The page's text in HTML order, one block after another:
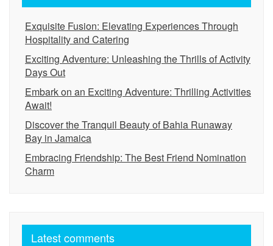
Exquisite Fusion: Elevating Experiences Through
Hospitality and Catering
Exciting Adventure: Unleashing the Thrills of Activity
Days Out
Embark on an Exciting Adventure: Thrilling Activities
Await!
Discover the Tranquil Beauty of Bahia Runaway
Bay in Jamaica
Embracing Friendship: The Best Friend Nomination
Charm
Latest comments